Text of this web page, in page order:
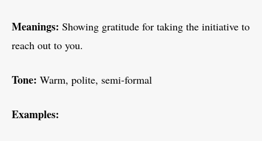
Meanings: Showing gratitude for taking the initiative to
reach out to you.
Tone: Warm, polite, semi-formal
Examples: